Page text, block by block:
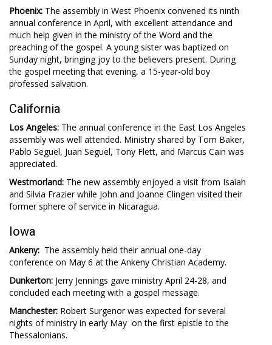
Phoenix: The assembly in West Phoenix convened its ninth
annual conference in April, with excellent attendance and
much help given in the ministry of the Word and the
preaching of the gospel. A young sister was baptized on
Sunday night, bringing joy to the believers present. During
the gospel meeting that evening, a 15-year-old boy
professed salvation.
California
Los Angeles: The annual conference in the East Los Angeles
assembly was well attended. Ministry shared by Tom Baker,
Pablo Seguel, Juan Seguel, Tony Flett, and Marcus Cain was
appreciated.
Westmorland: The new assembly enjoyed a visit from Isaiah
and Silvia Frazier while John and Joanne Clingen visited their
former sphere of service in Nicaragua.
Iowa
Ankeny: The assembly held their annual one-day
conference on May 6 at the Ankeny Christian Academy.
Dunkerton: Jerry Jennings gave ministry April 24-28, and
concluded each meeting with a gospel message.
Manchester: Robert Surgenor was expected for several
nights of ministry in early May on the first epistle to the
Thessalonians.